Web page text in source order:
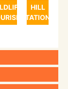
HILL
STATIONS